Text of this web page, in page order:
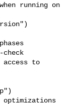
running on
to